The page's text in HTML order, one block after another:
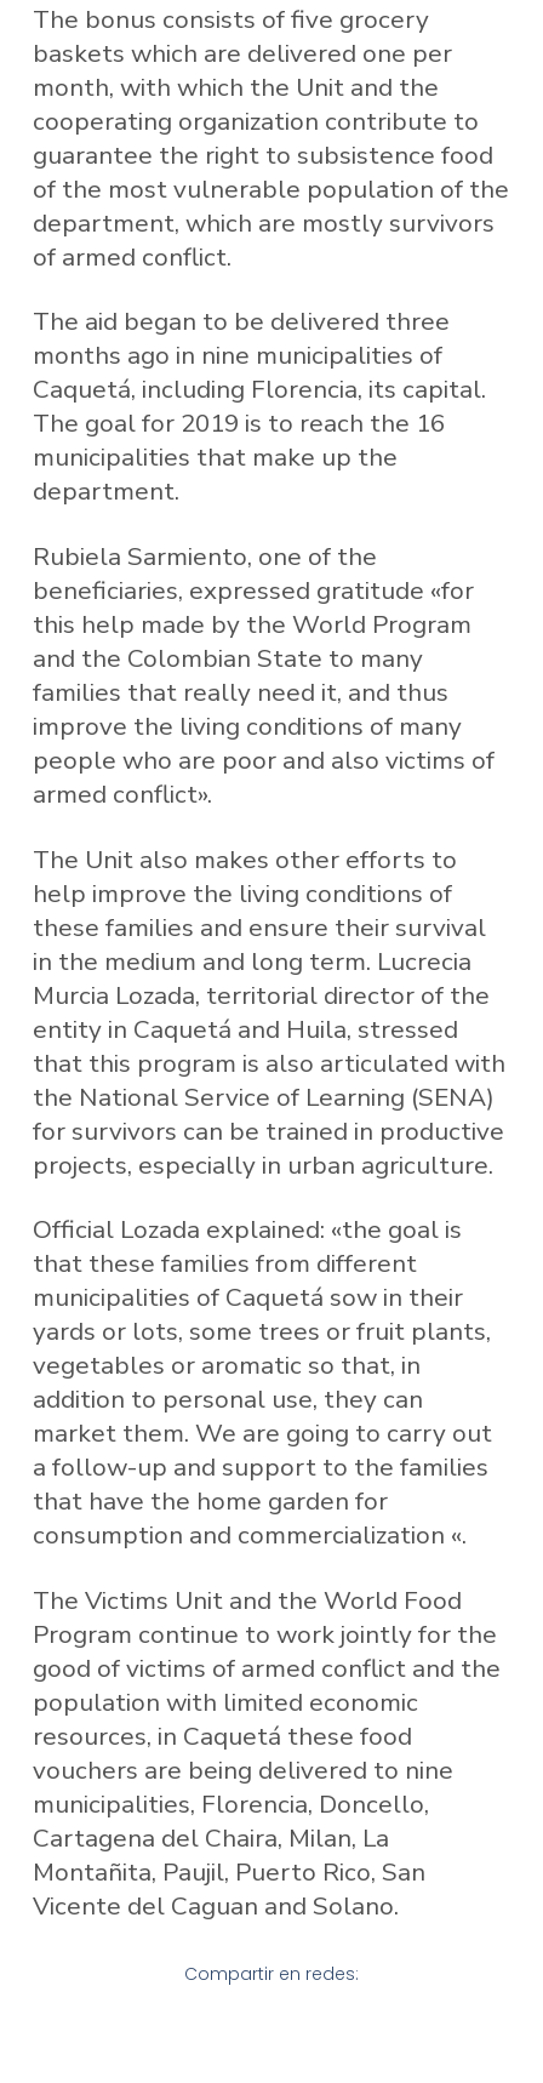
The bonus consists of five grocery
baskets which are delivered one per
month, with which the Unit and the
cooperating organization contribute to
guarantee the right to subsistence food
of the most vulnerable population of the
department, which are mostly survivors
of armed conflict.
The aid began to be delivered three
months ago in nine municipalities of
Caquetá, including Florencia, its capital.
The goal for 2019 is to reach the 16
municipalities that make up the
department.
Rubiela Sarmiento, one of the
beneficiaries, expressed gratitude «for
this help made by the World Program
and the Colombian State to many
families that really need it, and thus
improve the living conditions of many
people who are poor and also victims of
armed conflict».
The Unit also makes other efforts to
help improve the living conditions of
these families and ensure their survival
in the medium and long term. Lucrecia
Murcia Lozada, territorial director of the
entity in Caquetá and Huila, stressed
that this program is also articulated with
the National Service of Learning (SENA)
for survivors can be trained in productive
projects, especially in urban agriculture.
Official Lozada explained: «the goal is
that these families from different
municipalities of Caquetá sow in their
yards or lots, some trees or fruit plants,
vegetables or aromatic so that, in
addition to personal use, they can
market them. We are going to carry out
a follow-up and support to the families
that have the home garden for
consumption and commercialization «.
The Victims Unit and the World Food
Program continue to work jointly for the
good of victims of armed conflict and the
population with limited economic
resources, in Caquetá these food
vouchers are being delivered to nine
municipalities, Florencia, Doncello,
Cartagena del Chaira, Milan, La
Montañita, Paujil, Puerto Rico, San
Vicente del Caguan and Solano.
Compartir en redes: